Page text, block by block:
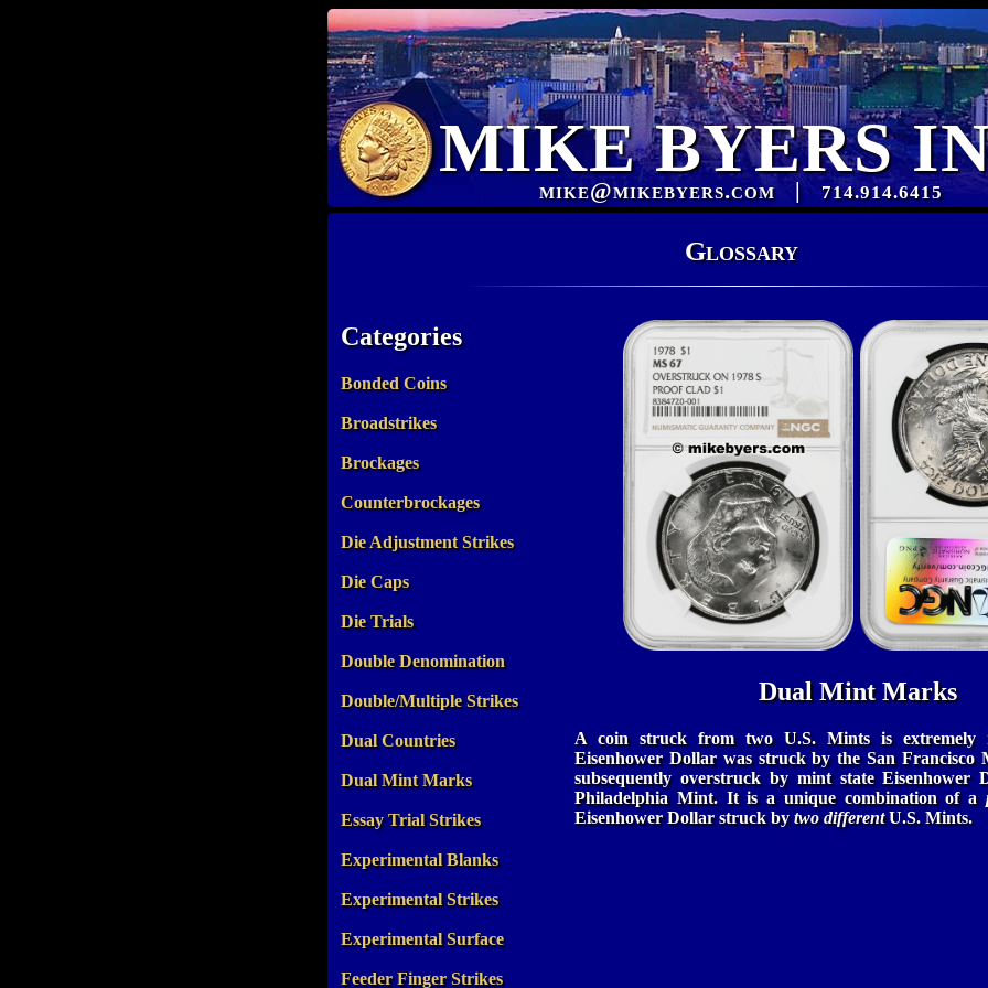
MIKE BYERS
mike@mikebyers.com| 714.914.6415
Glossary
Categories
Bonded Coins
Broadstrikes
Brockages
Counterbrockages
Die Adjustment Strikes
Die Caps
Die Trials
Double Denomination
Double/Multiple Strikes
Dual Countries
Dual Mint Marks
Essay Trial Strikes
Experimental Blanks
Experimental Strikes
Experimental Surface
Feeder Finger Strikes
Dual Mint Marks
A coin struck from two U.S. Mints is extremely
Eisenhower Dollar was struck by the San Francisco
subsequently overstruck by mint state Eisenhower
Philadelphia Mint. It is a unique combination of a
Eisenhower Dollar struck bytwo differentU.S. Mints.